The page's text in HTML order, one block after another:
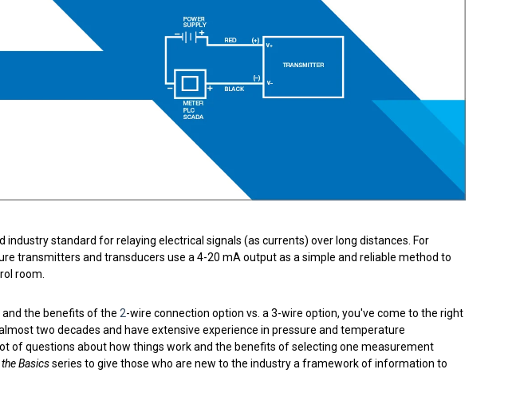
Configure Product Part Number Get a Quote
standard for relaying electrical signals (as currents) over long distances. For
transmitters and transducers use a 4-20 mA output as a simple and reliable method to
room.
the benefits of the 2-wire connection option vs. a 3-wire option, you've come to the right
two decades and have extensive experience in pressure and temperature
of questions about how things work and the benefits of selecting one measurement
Basicsseries to give those who are new to the industry a framework of information to